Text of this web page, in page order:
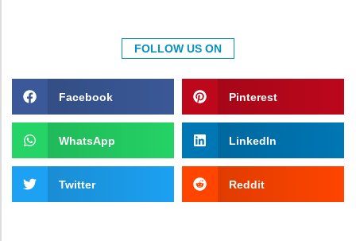
FOLLOW US ON
Facebook Pinterest
WhatsApp LinkedIn
Twitter Reddit